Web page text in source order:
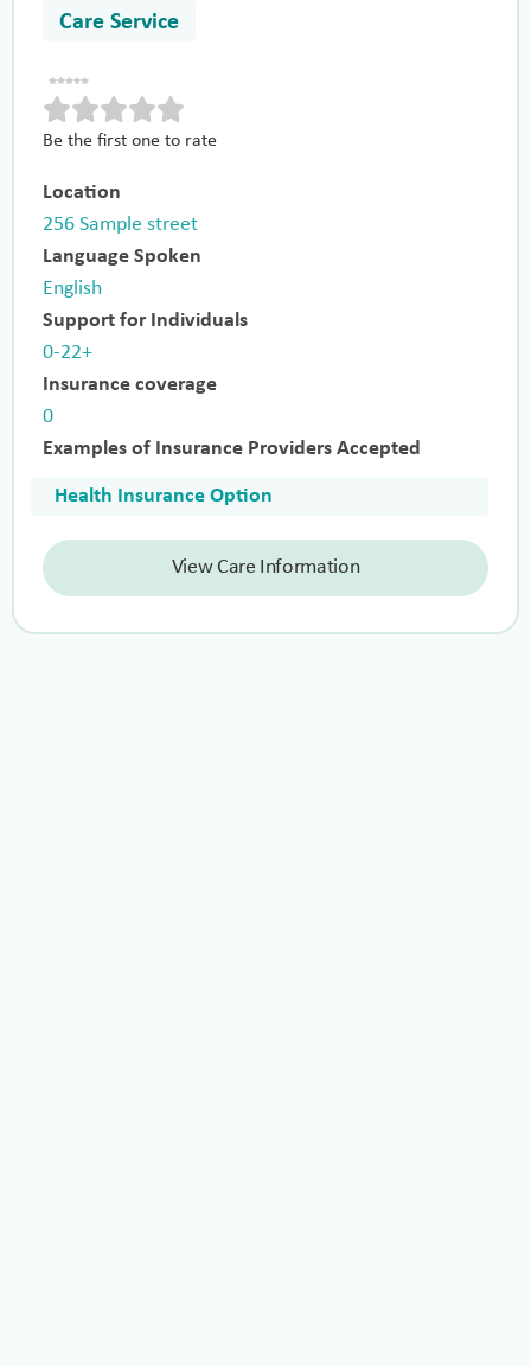
Care Service
Be the first one to rate
Location
256 Sample street
Language Spoken
English
Support for Individuals
0-22+
Insurance coverage
0
Examples of Insurance Providers Accepted
Health Insurance Option
View Care Information